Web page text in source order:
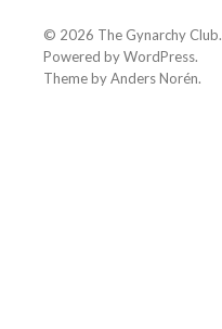
© 2026 The Gynarchy Club.
Powered byWordPress.
Theme byAnders Norén.